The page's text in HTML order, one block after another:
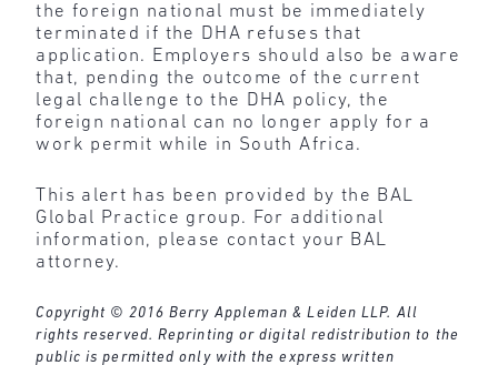
the foreign national must be immediately
terminated if the DHA refuses that
application. Employers should also be aware
that, pending the outcome of the current
legal challenge to the DHA policy, the
foreign national can no longer apply for a
work permit while in South Africa.
This alert has been provided by the BAL
Global Practice group. For additional
information, please contact your BAL
attorney.
Copyright © 2016 Berry Appleman & Leiden LLP. All
rights reserved. Reprinting or digital redistribution to the
public is permitted only with the express written